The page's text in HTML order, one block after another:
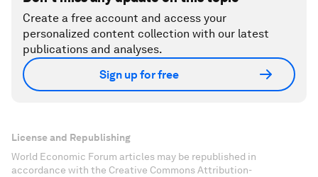
Create a free account and access your
personalized content collection with our latest
publications and analyses.
Sign up for free
License and Republishing
World Economic Forum articles may be republished in
accordance with the Creative Commons Attribution-